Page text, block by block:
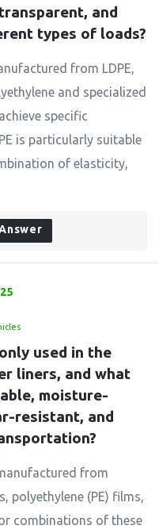
and
types of loads?
from LDPE,
and specialized
specific
is particularly suitable
of elasticity,
used in the
liners, and what
moisture-
resistant, and
from
polyethylene (PE) films,
combinations of these